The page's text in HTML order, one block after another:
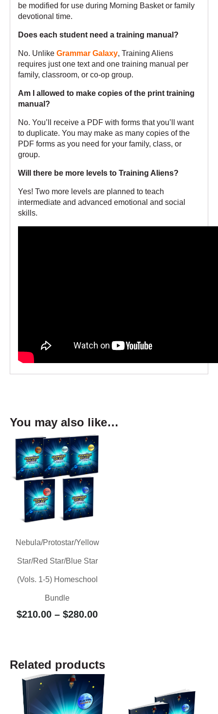
be modified for use during Morning Basket or family
devotional time.
Does each student need a training manual?
No. Unlike Grammar Galaxy, Training Aliens
requires just one text and one training manual per
family, classroom, or co-op group.
Am I allowed to make copies of the print training
manual?
No. You’ll receive a PDF with forms that you’ll want
to duplicate. You may make as many copies of the
PDF forms as you need for your family, class, or
group.
Will there be more levels to Training Aliens?
Yes! Two more levels are planned to teach
intermediate and advanced emotional and social
skills.
You may also like…
Nebula/Protostar/Yellow
Star/Red Star/Blue Star
(Vols. 1-5) Homeschool
Bundle
$210.00 – $280.00
Related products